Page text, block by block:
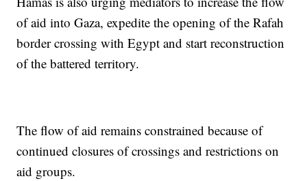
of aid into Gaza, expedite the opening of the Rafah
border crossing with Egypt and start reconstruction
of the battered territory.
The flow of aid remains constrained because of
continued closures of crossings and restrictions on
aid groups.